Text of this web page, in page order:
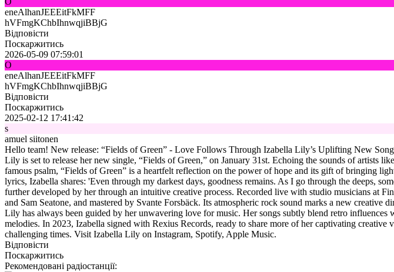
eneAlhanJEEEitFkMFF
hVFmgKChbIhnwqjiBBjG
Відповісти
Поскаржитись
2026-05-09 07:59:01
O
eneAlhanJEEEitFkMFF
hVFmgKChbIhnwqjiBBjG
Відповісти
Поскаржитись
2025-02-12 17:41:42
s
amuel siitonen
Hello team! New release: “Fields of Green” - Love Follows Through Izabella Lily’s Uplifting New
Lily is set to release her new single, “Fields of Green,” on January 31st. Echoing the sounds of artists
famous psalm, “Fields of Green” is a heartfelt reflection on the power of hope and its gift of bringing
lyrics, Izabella shares: 'Even through my darkest days, goodness remains. As I go through the deeps,
further developed by her through an intuitive creative process. Recorded live with studio musicians at
and Sam Seatone, and mastered by Svante Forsbäck. Its atmospheric rock sound marks a new
Lily has always been guided by her unwavering love for music. Her songs subtly blend retro
melodies. In 2023, Izabella signed with Rexius Records, ready to share more of her captivating
challenging times. Visit Izabella Lily on Instagram, Spotify, Apple Music.
Відповісти
Поскаржитись
Рекомендовані радіостанції: